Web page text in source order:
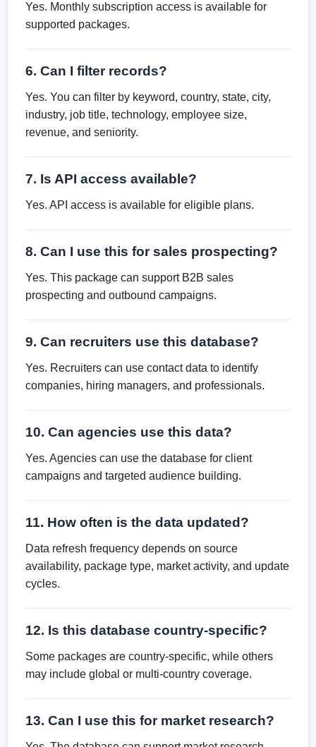
Yes. Monthly subscription access is available for
supported packages.
6. Can I filter records?
Yes. You can filter by keyword, country, state, city,
industry, job title, technology, employee size,
revenue, and seniority.
7. Is API access available?
Yes. API access is available for eligible plans.
8. Can I use this for sales prospecting?
Yes. This package can support B2B sales
prospecting and outbound campaigns.
9. Can recruiters use this database?
Yes. Recruiters can use contact data to identify
companies, hiring managers, and professionals.
10. Can agencies use this data?
Yes. Agencies can use the database for client
campaigns and targeted audience building.
11. How often is the data updated?
Data refresh frequency depends on source
availability, package type, market activity, and update
cycles.
12. Is this database country-specific?
Some packages are country-specific, while others
may include global or multi-country coverage.
13. Can I use this for market research?